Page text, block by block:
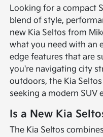
Looking for a compact
blend of style,
new Kia Seltos from
what you need with an
edge features that are
you're navigating city
outdoors, the Kia
seeking a modern SUV
Is a New Kia
The Kia Seltos